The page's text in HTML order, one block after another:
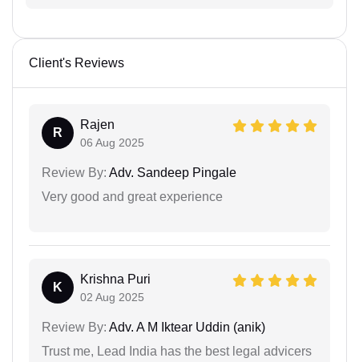
Client's Reviews
R
Rajen
06 Aug 2025
Review By: Adv. Sandeep Pingale
Very good and great experience
K
Krishna Puri
02 Aug 2025
Review By: Adv. A M Iktear Uddin (anik)
Trust me, Lead India has the best legal advicers